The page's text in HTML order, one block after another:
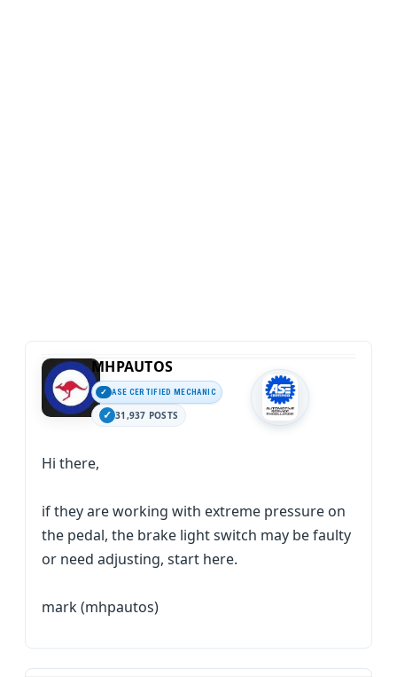
MHPAUTOS
ASE CERTIFIED MECHANIC
31,937 POSTS
Hi there,
if they are working with extreme pressure on
the pedal, the brake light switch may be faulty
or need adjusting, start here.
mark (mhpautos)